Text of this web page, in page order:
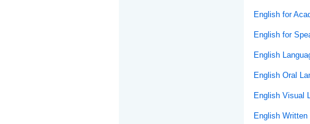
English for
English for
English
English Oral
English Visual
English Written